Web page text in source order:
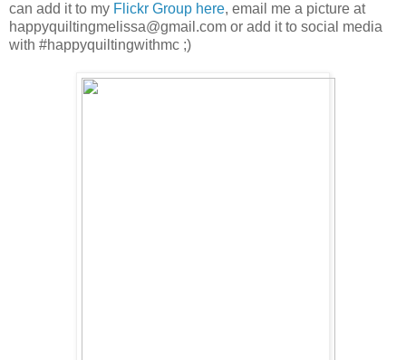
can add it to my Flickr Group here, email me a picture at
happyquiltingmelissa@gmail.com or add it to social media
with #happyquiltingwithmc ;)